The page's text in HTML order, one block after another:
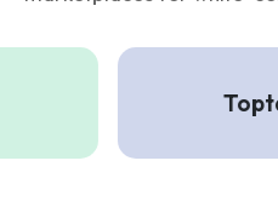
Toptal